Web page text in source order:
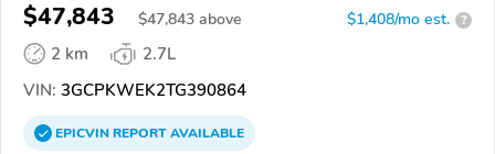
$47,843 $47,843 above $1,408/mo est. ?
2 km
2.7L
VIN: 3GCPKWEK2TG390864
EPICVINREPORTAVAILABLE